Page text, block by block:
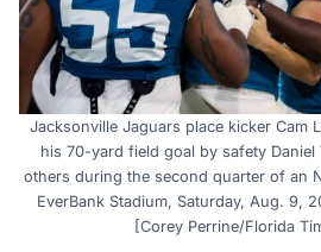
Jacksonville Jaguars place kicker Cam
his 70-yard field goal by safety
others during the second quarter of an
EverBank Stadium, Saturday, Aug. 9,
[Corey Perrine/Florida